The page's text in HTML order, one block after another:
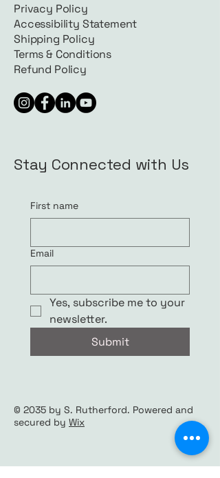
Privacy Policy
Accessibility Statement
Shipping Policy
Terms & Conditions
Refund Policy
Stay Connected with Us
First name
Email
Yes, subscribe me to your
newsletter.
Submit
© 2035 by S. Rutherford. Powered and
secured by Wix